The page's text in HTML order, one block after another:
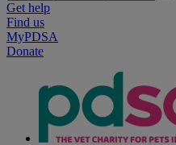
Get help
Find us
MyPDSA
Donate